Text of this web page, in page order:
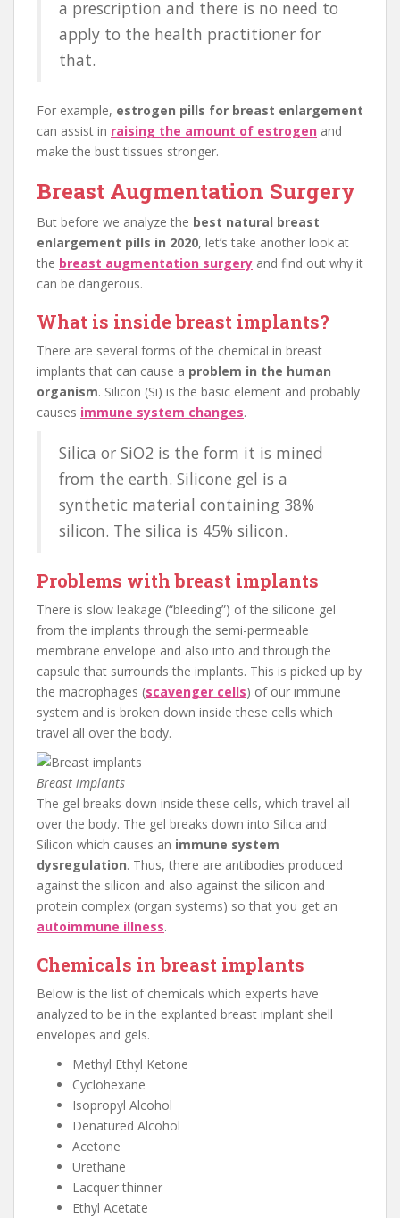
a prescription and there is no need to
apply to the health practitioner for
that.
For example, estrogen pills for breast enlargement
can assist in raising the amount of estrogen and
make the bust tissues stronger.
Breast Augmentation Surgery
But before we analyze the best natural breast
enlargement pills in 2020, let’s take another look at
the breast augmentation surgery and find out why it
can be dangerous.
What is inside breast implants?
There are several forms of the chemical in breast
implants that can cause a problem in the human
organism. Silicon (Si) is the basic element and probably
causes immune system changes.
Silica or SiO2 is the form it is mined
from the earth. Silicone gel is a
synthetic material containing 38%
silicon. The silica is 45% silicon.
Problems with breast implants
There is slow leakage (“bleeding”) of the silicone gel
from the implants through the semi-permeable
membrane envelope and also into and through the
capsule that surrounds the implants. This is picked up by
the macrophages (scavenger cells) of our immune
system and is broken down inside these cells which
travel all over the body.
Breast implants
The gel breaks down inside these cells, which travel all
over the body. The gel breaks down into Silica and
Silicon which causes an immune system
dysregulation. Thus, there are antibodies produced
against the silicon and also against the silicon and
protein complex (organ systems) so that you get an
autoimmune illness.
Chemicals in breast implants
Below is the list of chemicals which experts have
analyzed to be in the explanted breast implant shell
envelopes and gels.
Methyl Ethyl Ketone
Cyclohexane
Isopropyl Alcohol
Denatured Alcohol
Acetone
Urethane
Lacquer thinner
Ethyl Acetate